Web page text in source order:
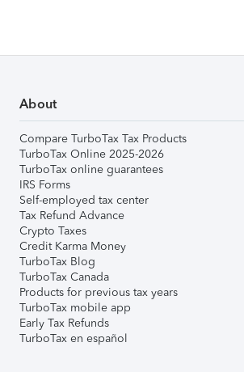
About
Compare TurboTax Tax Products
TurboTax Online 2025-2026
TurboTax online guarantees
IRS Forms
Self-employed tax center
Tax Refund Advance
Crypto Taxes
Credit Karma Money
TurboTax Blog
TurboTax Canada
Products for previous tax years
TurboTax mobile app
Early Tax Refunds
TurboTax en español